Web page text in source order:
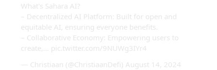
What's Sahara AI?
– Decentralized AI Platform: Built for open and
equitable AI, ensuring everyone benefits.
– Collaborative Economy: Empowering users to
create,…
pic.twitter.com/9NUWg3IYr4
— Christiaan (@ChristiaanDefi) August 14, 2024